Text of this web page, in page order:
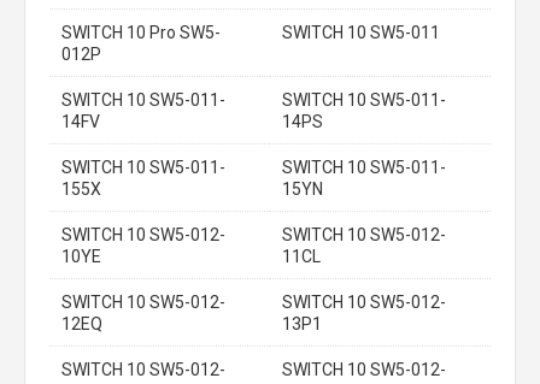
SWITCH 10 Pro SW5-
012P
SWITCH 10 SW5-011
SWITCH 10 SW5-011-
14FV
SWITCH 10 SW5-011-
14PS
SWITCH 10 SW5-011-
155X
SWITCH 10 SW5-011-
15YN
SWITCH 10 SW5-012-
10YE
SWITCH 10 SW5-012-
11CL
SWITCH 10 SW5-012-
12EQ
SWITCH 10 SW5-012-
13P1
SWITCH 10 SW5-012-
SWITCH 10 SW5-012-